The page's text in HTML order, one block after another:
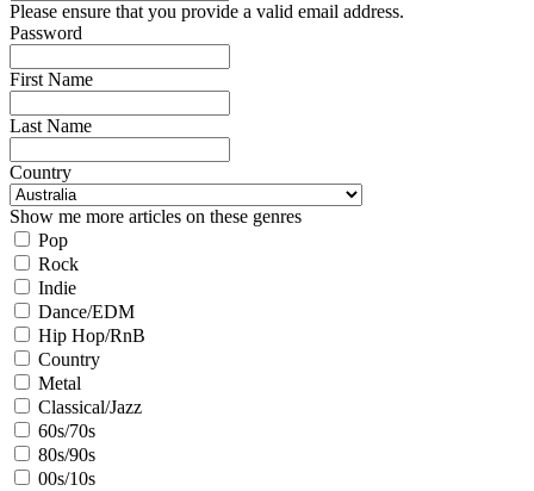
Please ensure that you provide a valid email address.
Password
First Name
Last Name
Country
Show me more articles on these genres
Pop
Rock
Indie
Dance/EDM
Hip Hop/RnB
Country
Metal
Classical/Jazz
60s/70s
80s/90s
00s/10s